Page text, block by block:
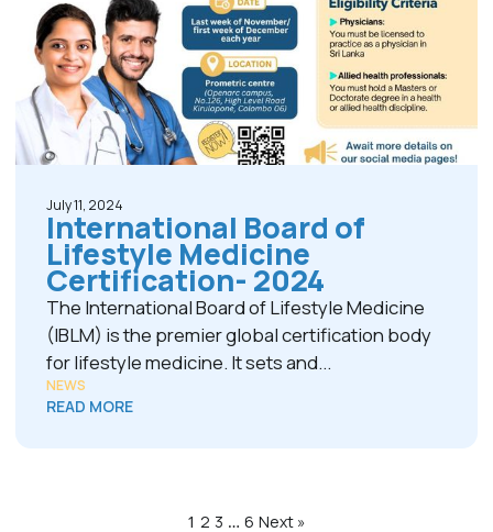
July 11, 2024
International Board of
Lifestyle Medicine
Certification- 2024
The International Board of Lifestyle Medicine
(IBLM) is the premier global certification body
for lifestyle medicine. It sets and...
NEWS
READ MORE
1 2 3 … 6 Next »